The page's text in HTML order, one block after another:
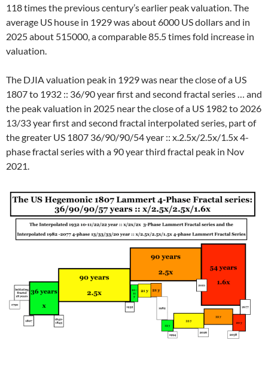
118 times the previous century’s earlier peak valuation. The
average US house in 1929 was about 6000 US dollars and in
2025 about 515000, a comparable 85.5 times fold increase in
valuation.
The DJIA valuation peak in 1929 was near the close of a US
1807 to 1932 :: 36/90 year first and second fractal series … and
the peak valuation in 2025 near the close of a US 1982 to 2026
13/33 year first and second fractal interpolated series, part of
the greater US 1807 36/90/90/54 year :: x.2.5x/2.5x/1.5x 4-
phase fractal series with a 90 year third fractal peak in Nov
2021.